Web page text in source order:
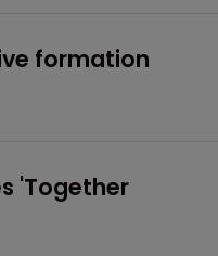
formation
'Together